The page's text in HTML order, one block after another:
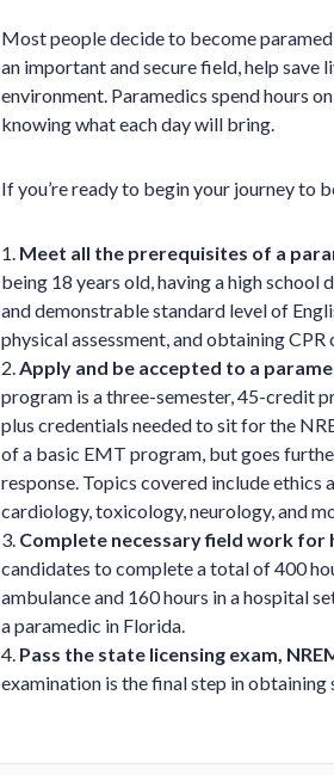
Most people decide to become
an important and secure field, help save
environment. Paramedics spend hours
knowing what each day will bring.
If you’re ready to begin your journey to
1. Meet all the prerequisites of a
being 18 years old, having a high school
and demonstrable standard level of
physical assessment, and obtaining
2.Apply and be accepted to a
program is a three-semester, 45-credit
plus credentials needed to sit for the
of a basic EMT program, but goes
response. Topics covered include ethics
cardiology, toxicology, neurology, and
3. Complete necessary field work for
candidates to complete a total of 400
ambulance and 160 hours in a hospital
a paramedic in Florida.
4. Pass the state licensing exam,
examination is the final step in